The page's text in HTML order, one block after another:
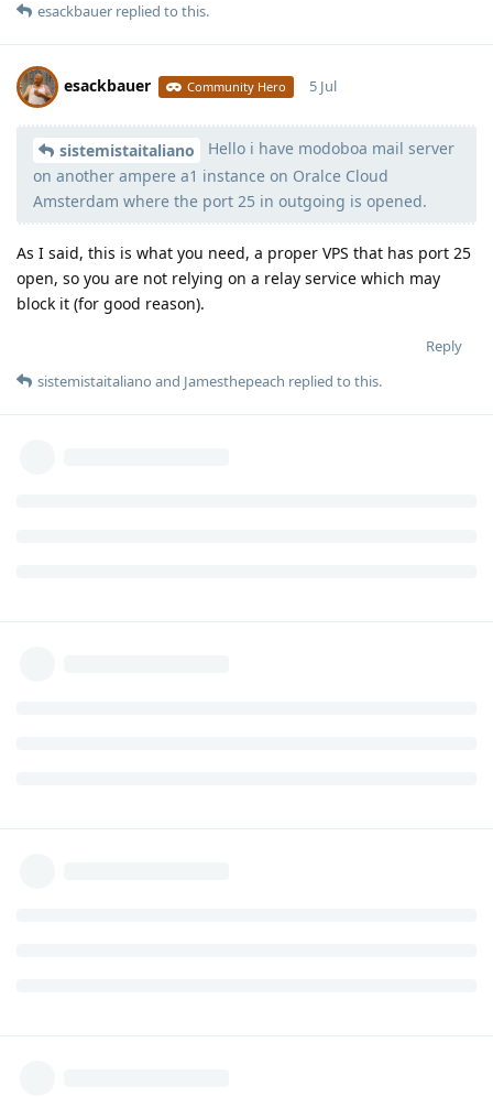
esackbauer replied to this.
esackbauer Community Hero
Moolevel 540
5 Jul
sistemistaitaliano
Hello i have modoboa mail server
on another ampere a1 instance on Oralce Cloud
Amsterdam where the port 25 in outgoing is opened.
As I said, this is what you need, a proper VPS that has port 25
open, so you are not relying on a relay service which may
block it (for good reason).
Reply
sistemistaitaliano and Jamesthepeach replied to this.